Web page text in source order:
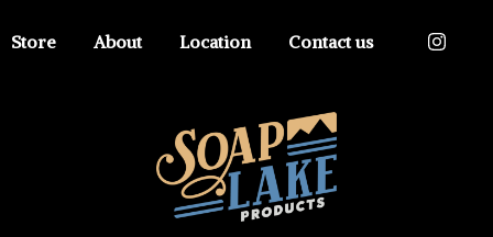
Store About Location Contact us